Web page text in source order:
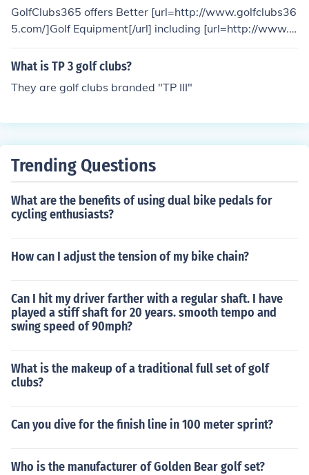
GolfClubs365 offers Better [url=http://www.golfclubs36
5.com/]Golf Equipment[/url] including [url=http://www.g
olfclubs365.com/]Golf Clubs[/url], Accessories, Shoes an
d Bags for all your golf needs.
What is TP 3 golf clubs?
They are golf clubs branded "TP III"
Trending Questions
What are the benefits of using dual bike pedals for
cycling enthusiasts?
How can I adjust the tension of my bike chain?
Can I hit my driver farther with a regular shaft. I have
played a stiff shaft for 20 years. smooth tempo and
swing speed of 90mph?
What is the makeup of a traditional full set of golf
clubs?
Can you dive for the finish line in 100 meter sprint?
Who is the manufacturer of Golden Bear golf set?